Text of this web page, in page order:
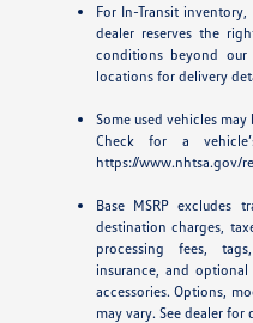
For In-Transit
dealer reserves the
conditions beyond
locations for delivery
Some used vehicles
Check for a
https://www.nhtsa.gov/
Base MSRP excludes
destination charges,
processing fees,
insurance, and
accessories. Options,
may vary. See dealer for